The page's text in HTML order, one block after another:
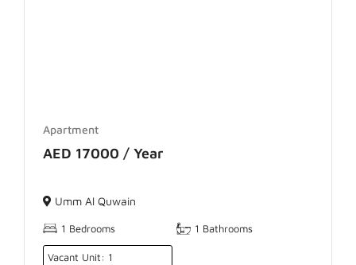
Apartment
AED 17000 / Year
Umm Al Quwain
1 Bedrooms 1 Bathrooms
Vacant Unit: 1